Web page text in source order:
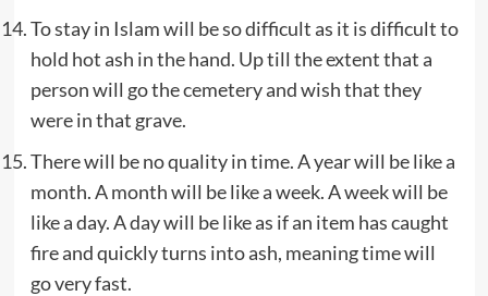
To stay in Islam will be so difficult as it is difficult to
hold hot ash in the hand. Up till the extent that a
person will go the cemetery and wish that they
were in that grave.
There will be no quality in time. A year will be like a
month. A month will be like a week. A week will be
like a day. A day will be like as if an item has caught
fire and quickly turns into ash, meaning time will
go very fast.